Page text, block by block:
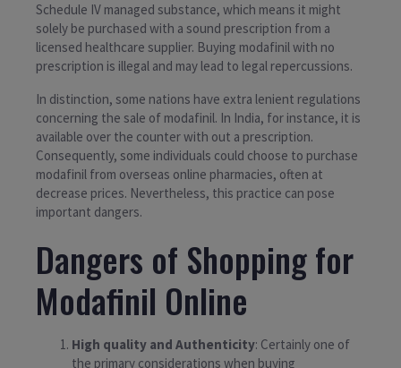
Schedule IV managed substance, which means it might
solely be purchased with a sound prescription from a
licensed healthcare supplier. Buying modafinil with no
prescription is illegal and may lead to legal repercussions.
In distinction, some nations have extra lenient regulations
concerning the sale of modafinil. In India, for instance, it is
available over the counter with out a prescription.
Consequently, some individuals could choose to purchase
modafinil from overseas online pharmacies, often at
decrease prices. Nevertheless, this practice can pose
important dangers.
Dangers of Shopping for
Modafinil Online
High quality and Authenticity: Certainly one of
the primary considerations when buying